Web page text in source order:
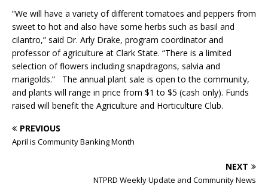
“We will have a variety of different tomatoes and peppers from
sweet to hot and also have some herbs such as basil and
cilantro,” said Dr. Arly Drake, program coordinator and
professor of agriculture at Clark State. “There is a limited
selection of flowers including snapdragons, salvia and
marigolds.” The annual plant sale is open to the community,
and plants will range in price from $1 to $5 (cash only). Funds
raised will benefit the Agriculture and Horticulture Club.
PREVIOUS
April is Community Banking Month
NEXT
NTPRD Weekly Update and Community News